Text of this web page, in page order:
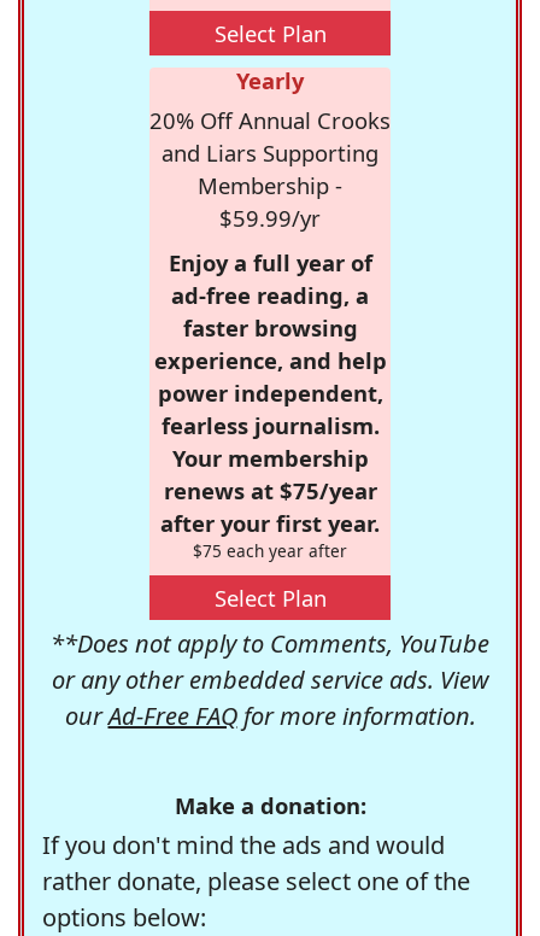
Select Plan
Yearly
20% Off Annual Crooks
and Liars Supporting
Membership -
$59.99/yr
Enjoy a full year of
ad-free reading, a
faster browsing
experience, and help
power independent,
fearless journalism.
Your membership
renews at $75/year
after your first year.
$75 each year after
Select Plan
**Does not apply to Comments, YouTube
or any other embedded service ads. View
ourAd-Free FAQfor more information.
Make a donation:
If you don't mind the ads and would
rather donate, please select one of the
options below: